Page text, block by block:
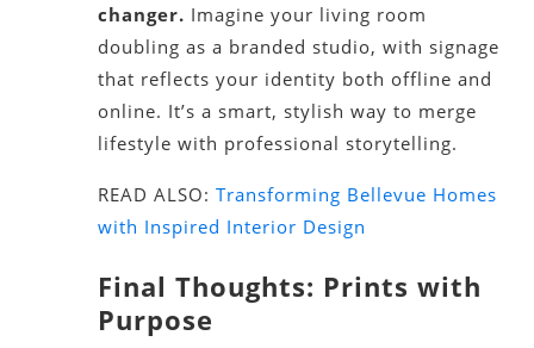
changer. Imagine your living room
doubling as a branded studio, with signage
that reflects your identity both offline and
online. It’s a smart, stylish way to merge
lifestyle with professional storytelling.
READ ALSO:Transforming Bellevue Homes
with Inspired Interior Design
Final Thoughts: Prints with
Purpose